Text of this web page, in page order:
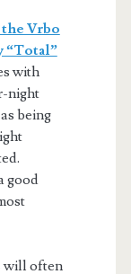
Vrbo
“Total”
with
night
being
good
will often